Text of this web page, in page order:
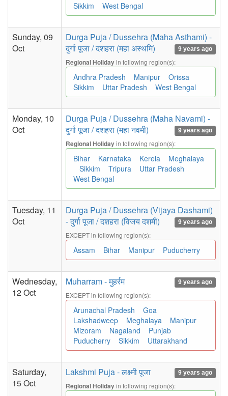
Sikkim West Bengal
Sunday, 09
Oct
Durga Puja / Dussehra (Maha Asthami) -
दुर्गा पूजा / दशहरा (महा अस्थमि)
9 years ago
Regional Holidayin following region(s):
Andhra Pradesh Manipur
Orissa
Sikkim
Uttar Pradesh West Bengal
Monday, 10
Oct
Durga Puja / Dussehra (Maha Navami) -
दुर्गा पूजा / दशहरा (महा नवमी)
9 years ago
Regional Holidayin following region(s):
Bihar Karnataka Kerela
Meghalaya
Sikkim
Tripura
Uttar Pradesh
West Bengal
Tuesday, 11
Oct
Durga Puja / Dussehra (Vijaya Dashami)
- दुर्गा पूजा / दशहरा (विजय दशमी)
9 years ago
EXCEPT in following region(s):
Assam Bihar Manipur Puducherry
Wednesday,
12 Oct
Muharram - मुहर्रम 9 years ago
EXCEPT in following region(s):
Arunachal Pradesh
Goa
Lakshadweep
Meghalaya
Manipur
Mizoram
Nagaland
Punjab
Puducherry
Sikkim Uttarakhand
Saturday,
15 Oct
Lakshmi Puja - लक्ष्मी पूजा 9 years ago
Regional Holidayin following region(s):